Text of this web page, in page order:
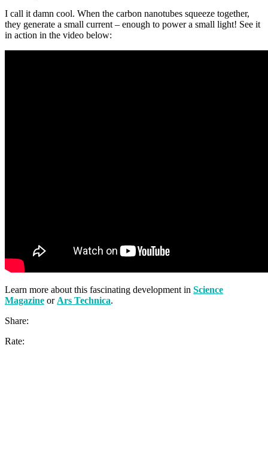
I call it damn cool. When the carbon nanotubes squeeze together,
they generate a small current – enough to power a small light! See it
in action in the video below:
Learn more about this fascinating development in Science
Magazine or Ars Technica.
Share:
Rate: